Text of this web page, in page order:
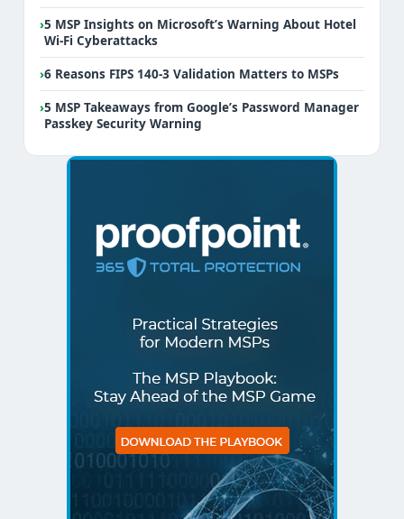
›5 MSP Insights on Microsoft’s Warning About Hotel
Wi-Fi Cyberattacks
›6 Reasons FIPS 140-3 Validation Matters to MSPs
›5 MSP Takeaways from Google’s Password Manager
Passkey Security Warning